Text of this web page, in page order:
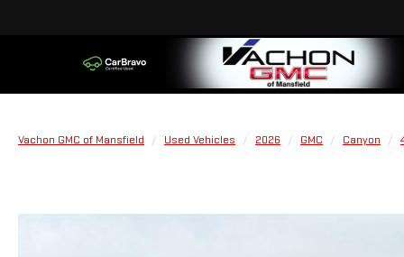
Vachon GMC of Mansfield Used Vehicles 2026 GMC Canyon